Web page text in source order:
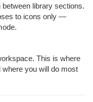
library sections.
to icons only —
This is where
you will do most